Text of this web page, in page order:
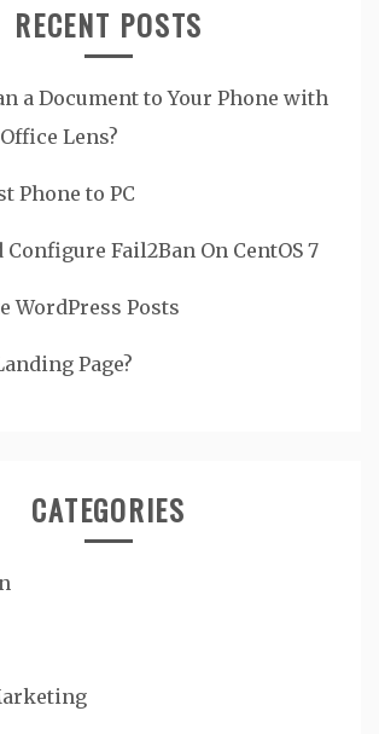
RECENT POSTS
a Document to Your Phone with
Lens?
Phone to PC
Fail2Ban On CentOS 7
WordPress Posts
Page?
CATEGORIES